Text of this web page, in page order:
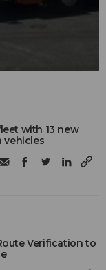
with 13 new
vehicles
Verification to